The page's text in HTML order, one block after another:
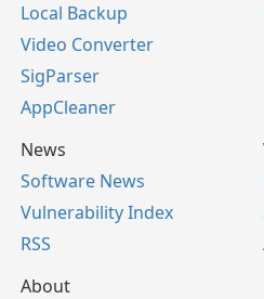
Local Backup
Video Converter
SigParser
AppCleaner
News
Software News
Vulnerability Index
RSS
About